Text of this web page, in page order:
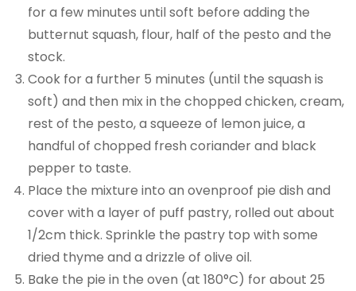
for a few minutes until soft before adding the
butternut squash, flour, half of the pesto and the
stock.
Cook for a further 5 minutes (until the squash is
soft) and then mix in the chopped chicken, cream,
rest of the pesto, a squeeze of lemon juice, a
handful of chopped fresh coriander and black
pepper to taste.
Place the mixture into an ovenproof pie dish and
cover with a layer of puff pastry, rolled out about
1/2cm thick. Sprinkle the pastry top with some
dried thyme and a drizzle of olive oil.
Bake the pie in the oven (at 180°C) for about 25